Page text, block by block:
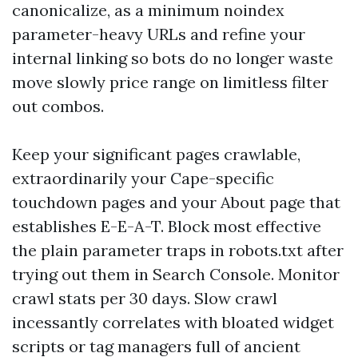
canonicalize, as a minimum noindex
parameter-heavy URLs and refine your
internal linking so bots do no longer waste
move slowly price range on limitless filter
out combos.
Keep your significant pages crawlable,
extraordinarily your Cape-specific
touchdown pages and your About page that
establishes E-E-A-T. Block most effective
the plain parameter traps in robots.txt after
trying out them in Search Console. Monitor
crawl stats per 30 days. Slow crawl
incessantly correlates with bloated widget
scripts or tag managers full of ancient